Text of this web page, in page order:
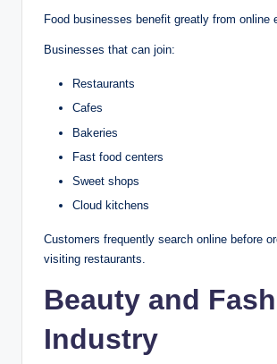
Food businesses benefit greatly from online
Businesses that can join:
Restaurants
Cafes
Bakeries
Fast food centers
Sweet shops
Cloud kitchens
Customers frequently search online before
visiting restaurants.
Beauty and
Industry